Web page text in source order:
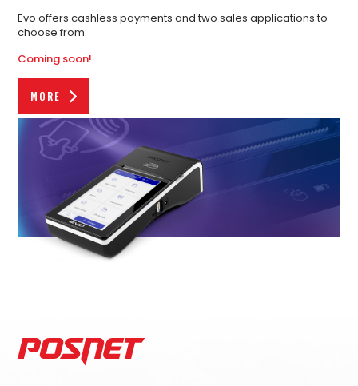
Evo offers cashless payments and two sales applications to
choose from.
Coming soon!
MORE